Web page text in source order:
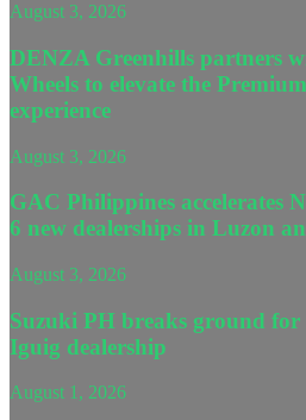
August 3, 2026
DENZA Greenhills partners
Wheels to elevate the
experience
August 3, 2026
GAC Philippines accelerates
6 new dealerships in Luzon
August 3, 2026
Suzuki PH breaks ground
Iguig dealership
August 1, 2026